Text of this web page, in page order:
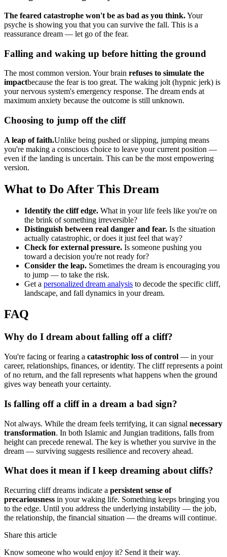
The feared catastrophe won't be as bad as you think.Your
psyche is showing you that you can survive the fall. This is a
reassurance dream — let go of the fear.
Falling and waking up before hitting the ground
The most common version. Your brain refuses to simulate the
impactbecause the fear is too great. The waking jolt (hypnic jerk) is
your nervous system's emergency response. The dream ends at
maximum anxiety because the outcome is still unknown.
Choosing to jump off the cliff
A leap of faith.Unlike being pushed or slipping, jumping means
you're making a conscious choice to leave your current position —
even if the landing is uncertain. This can be the most empowering
version.
What to Do After This Dream
Identify the cliff edge. What in your life feels like you're on
the brink of something irreversible?
Distinguish between real danger and fear. Is the situation
actually catastrophic, or does it just feel that way?
Check for external pressure. Is someone pushing you
toward a decision you're not ready for?
Consider the leap. Sometimes the dream is encouraging you
to jump — to take the risk.
Get a personalized dream analysis to decode the specific cliff,
landscape, and fall dynamics in your dream.
FAQ
Why do I dream about falling off a cliff?
You're facing or fearing a catastrophic loss of control — in your
career, relationships, finances, or identity. The cliff represents a point
of no return, and the fall represents what happens when the ground
gives way beneath your certainty.
Is falling off a cliff in a dream a bad sign?
Not always. While the dream feels terrifying, it can signal necessary
transformation. In both Islamic and Jungian traditions, falls from
height can precede renewal. The key is whether you survive in the
dream — surviving suggests resilience and recovery ahead.
What does it mean if I keep dreaming about cliffs?
Recurring cliff dreams indicate a persistent sense of
precariousness in your waking life. Something keeps bringing you
to the edge. Until you address the underlying instability — the job,
the relationship, the financial situation — the dreams will continue.
Share this article
Know someone who would enjoy it? Send it their way.